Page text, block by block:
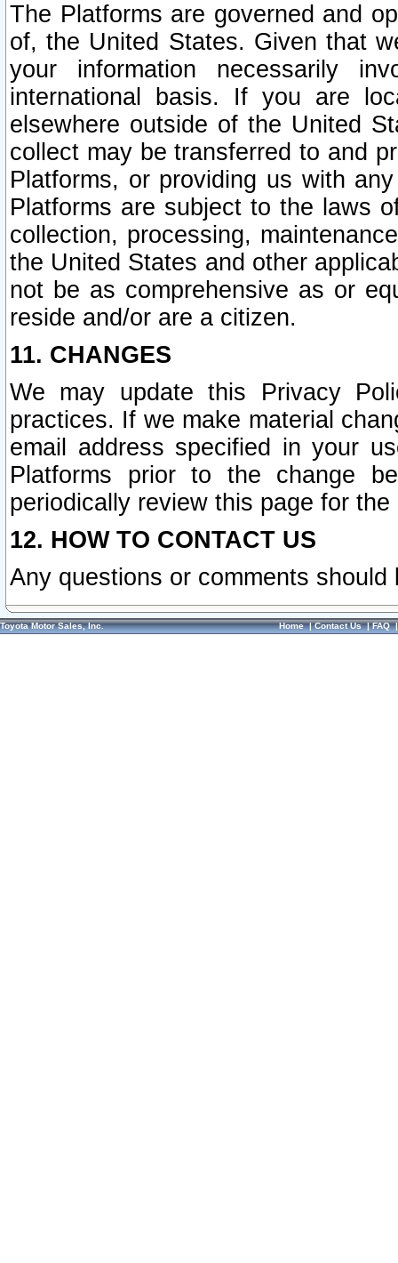
The Platforms are governed and
of, the United States. Given that
your information necessarily
international basis. If you are
elsewhere outside of the United
collect may be transferred to and
Platforms, or providing us with
Platforms are subject to the laws
collection, processing,
the United States and other
not be as comprehensive as or
reside and/or are a citizen.
11. CHANGES
We may update this Privacy
practices. If we make material
email address specified in your
Platforms prior to the change
periodically review this page for
12. HOW TO CONTACT US
Any questions or comments
Toyota Motor Sales, Inc. Home|Contact Us|FAQ